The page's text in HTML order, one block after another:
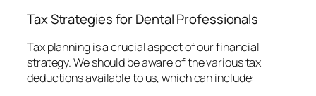
Tax Strategies for Dental Professionals
Tax planning is a crucial aspect of our financial
strategy. We should be aware of the various tax
deductions available to us, which can include: